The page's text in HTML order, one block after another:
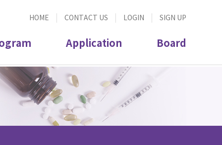
HOME CONTACT US LOGIN SIGN UP
Application Board